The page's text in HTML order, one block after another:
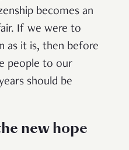
becomes an
If we were to
as it is, then before
people to our
should be
new hope